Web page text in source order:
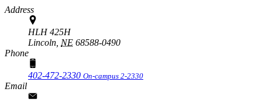
Address
HLH 425H
Lincoln, NE 68588-0490
Phone
402-472-2330 On-campus 2-2330
Email